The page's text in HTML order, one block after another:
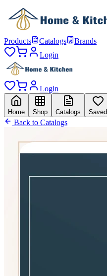
Products Catalogs
Brands
Login
Login
Home Shop Catalogs Saved
Back to Catalogs